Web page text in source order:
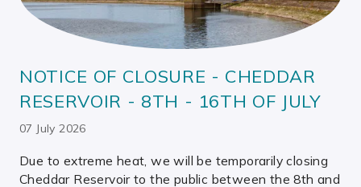
NOTICE OF CLOSURE - CHEDDAR
RESERVOIR - 8TH - 16TH OF JULY
07 July 2026
Due to extreme heat, we will be temporarily closing
Cheddar Reservoir to the public between the 8th and